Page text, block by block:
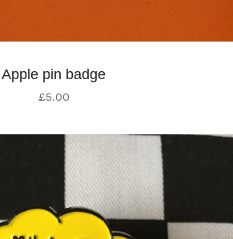
Apple pin badge
£5.00